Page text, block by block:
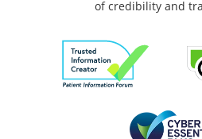
of credibility and